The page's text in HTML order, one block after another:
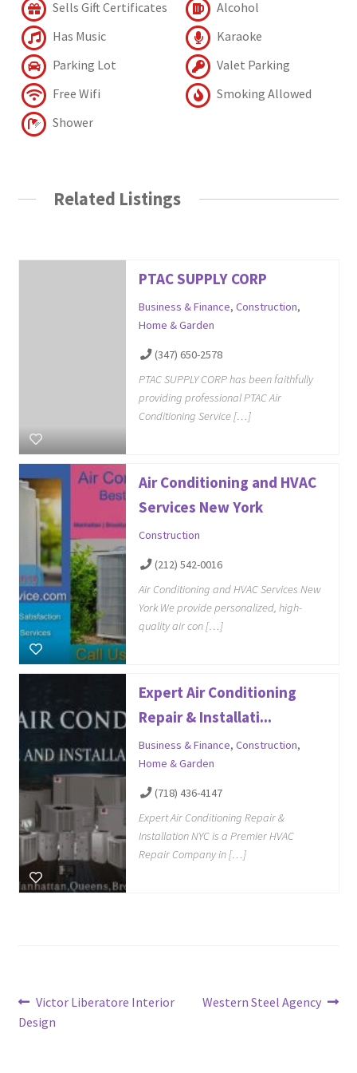
Sells Gift Certificates
Alcohol
Has Music
Karaoke
Parking Lot
Valet Parking
Free Wifi
Smoking Allowed
Shower
Related Listings
PTAC SUPPLY CORP
Business & Finance, Construction,
Home & Garden
(347) 650-2578
PTAC SUPPLY CORP has been faithfully
providing professional PTAC Air
Conditioning Service […]
Air Conditioning and HVAC
Services New York
Construction
(212) 542-0016
Air Conditioning and HVAC Services New
York We provide personalized, high-
quality air con […]
Expert Air Conditioning
Repair & Installati...
Business & Finance, Construction,
Home & Garden
(718) 436-4147
Expert Air Conditioning Repair &
Installation NYC is a Premier HVAC
Repair Company in […]
Post
navigation
Previous
post:
Victor Liberatore Interior
Design
Next
Western Steel Agency